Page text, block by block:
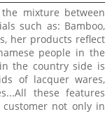
mixture between
such as: Bamboo,
her products reflect
people in the
the country side is
of lacquer wares,
these features
not only in